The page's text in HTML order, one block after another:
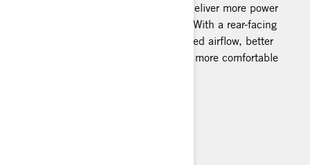
lineup are specifically designed to deliver more power
while reducing noise and vibration. With a rear-facing
orientation, they now ensure improved airflow, better
heat management, and a smoother, more comfortable